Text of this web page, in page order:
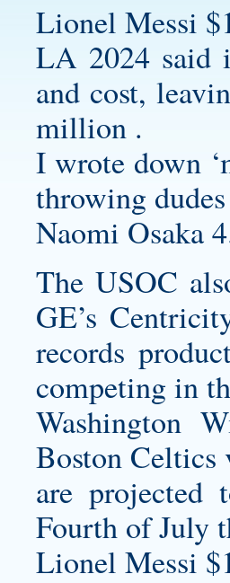
Lionel Messi
LA 2024 said
and cost,
million .
I wrote down
throwing
Naomi Osaka
The USOC
GE’s
records
competing in
Washington
Boston Celtics
are
Fourth of July
Lionel Messi